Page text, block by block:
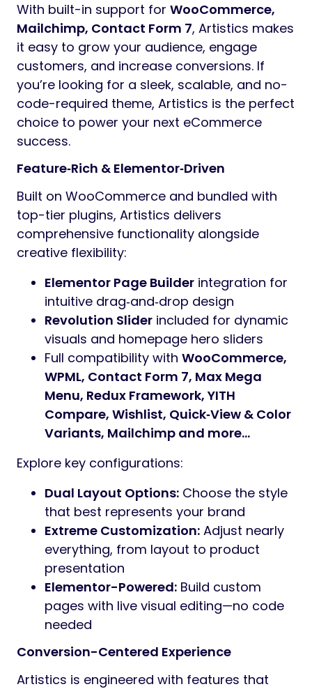
With built-in support for WooCommerce,
Mailchimp, Contact Form 7, Artistics makes
it easy to grow your audience, engage
customers, and increase conversions. If
you’re looking for a sleek, scalable, and no-
code-required theme, Artistics is the perfect
choice to power your next eCommerce
success.
Feature‑Rich & Elementor‑Driven
Built on WooCommerce and bundled with
top-tier plugins, Artistics delivers
comprehensive functionality alongside
creative flexibility:
Elementor Page Builder integration for
intuitive drag‑and‑drop design
Revolution Slider included for dynamic
visuals and homepage hero sliders
Full compatibility with WooCommerce,
WPML, Contact Form 7, Max Mega
Menu, Redux Framework, YITH
Compare, Wishlist, Quick‑View & Color
Variants, Mailchimp and more…
Explore key configurations:
Dual Layout Options: Choose the style
that best represents your brand
Extreme Customization: Adjust nearly
everything, from layout to product
presentation
Elementor-Powered: Build custom
pages with live visual editing—no code
needed
Conversion-Centered Experience
Artistics is engineered with features that